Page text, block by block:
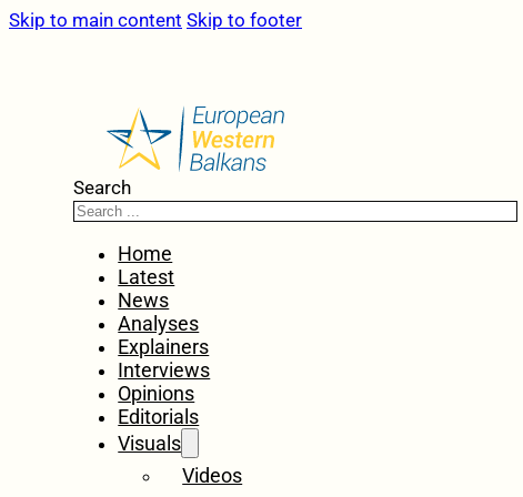
Skip to main content Skip to footer
Search
Home
Latest
News
Analyses
Explainers
Interviews
Opinions
Editorials
Visuals
Videos